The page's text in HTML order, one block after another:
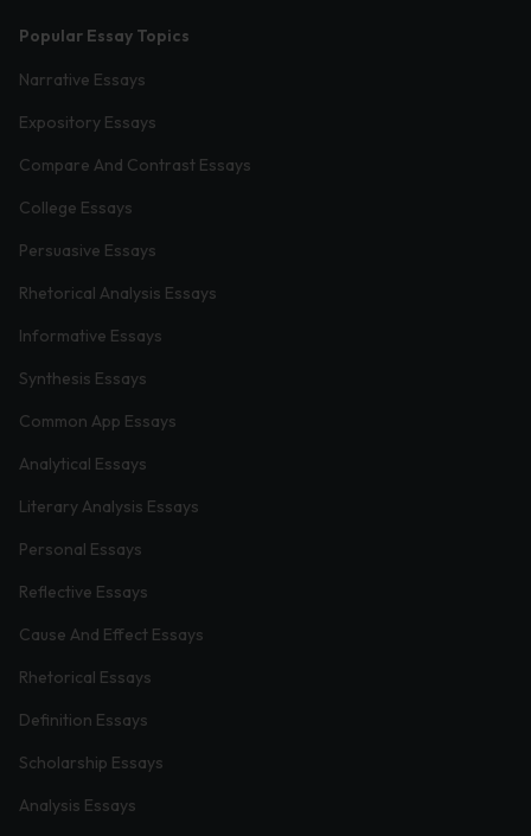
Popular Essay Topics
Narrative Essays
Expository Essays
Compare And Contrast Essays
College Essays
Persuasive Essays
Rhetorical Analysis Essays
Informative Essays
Synthesis Essays
Common App Essays
Analytical Essays
Literary Analysis Essays
Personal Essays
Reflective Essays
Cause And Effect Essays
Rhetorical Essays
Definition Essays
Scholarship Essays
Analysis Essays